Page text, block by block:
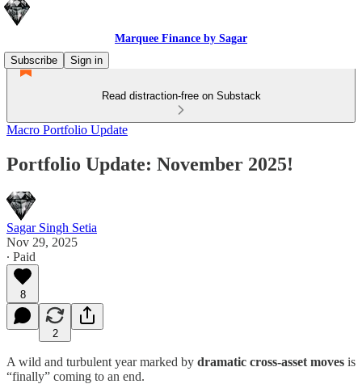
Marquee Finance by Sagar
Subscribe
Sign in
Read distraction-free on Substack
Macro Portfolio Update
Portfolio Update: November 2025!
Sagar Singh Setia
Nov 29, 2025
∙ Paid
8
2
A wild and turbulent year marked by dramatic cross-asset moves is
“finally” coming to an end.